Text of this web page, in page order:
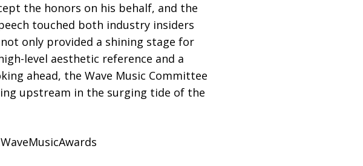
the honors on his behalf, and the
touched both industry insiders
not only provided a shining stage for
level aesthetic reference and a
ahead, the Wave Music Committee
upstream in the surging tide of the